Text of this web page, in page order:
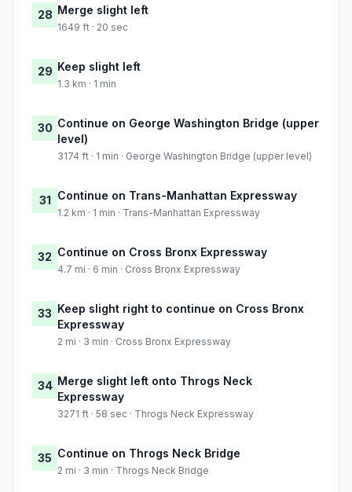
28 Merge slight left
1649 ft · 20 sec
29 Keep slight left
1.3 km · 1 min
30 Continue on George Washington Bridge (upper
level)
3174 ft · 1 min · George Washington Bridge (upper level)
31 Continue on Trans-Manhattan Expressway
1.2 km · 1 min · Trans-Manhattan Expressway
32 Continue on Cross Bronx Expressway
4.7 mi · 6 min · Cross Bronx Expressway
33 Keep slight right to continue on Cross Bronx
Expressway
2 mi · 3 min · Cross Bronx Expressway
34 Merge slight left onto Throgs Neck
Expressway
3271 ft · 58 sec · Throgs Neck Expressway
35 Continue on Throgs Neck Bridge
2 mi · 3 min · Throgs Neck Bridge